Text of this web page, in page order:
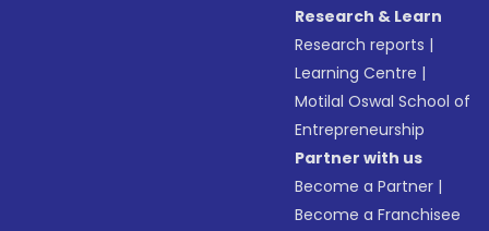
Research & Learn
Research reports |
Learning Centre |
Motilal Oswal School of
Entrepreneurship
Partner with us
Become a Partner |
Become a Franchisee